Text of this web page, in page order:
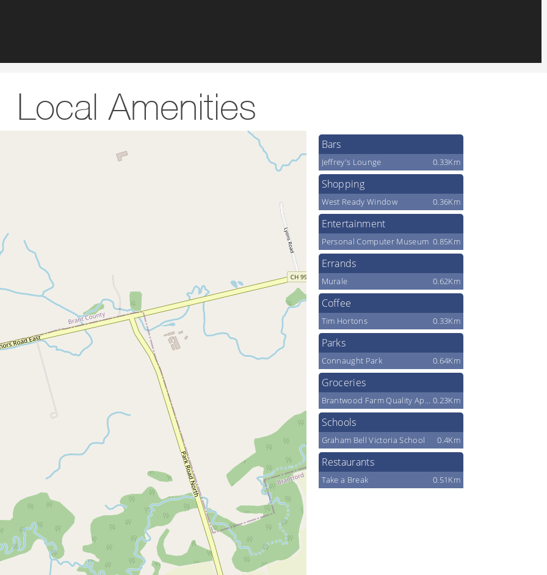
Local Amenities
Bars
Jeffrey's Lounge 0.33Km
Shopping
West Ready Window 0.36Km
Entertainment
Personal Computer Museum 0.85Km
Errands
Murale 0.62Km
Coffee
Tim Hortons 0.33Km
Parks
Connaught Park 0.64Km
Groceries
Brantwood Farm Quality Apples 0.23Km
Schools
Graham Bell Victoria School 0.4Km
Restaurants
Take a Break 0.51Km